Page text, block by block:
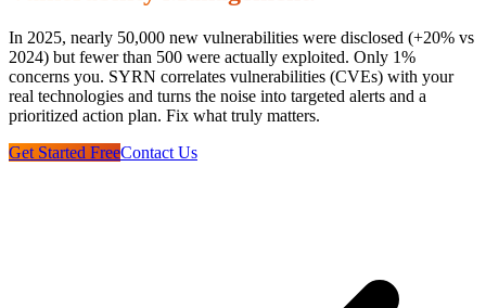
In 2025, nearly 50,000 new vulnerabilities were disclosed (+20% vs
2024) but fewer than 500 were actually exploited. Only 1%
concerns you. SYRN correlates vulnerabilities (CVEs) with your
real technologies and turns the noise into targeted alerts and a
prioritized action plan. Fix what truly matters.
Get Started FreeContact Us